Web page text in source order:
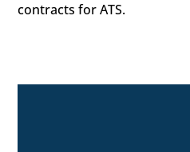
contracts for ATS.